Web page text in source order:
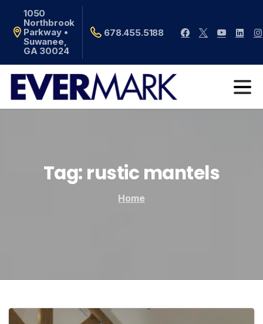
1050
Northbrook
Parkway •
Suwanee,
GA 30024
678.455.5188
Tag: rustic mantels
Home